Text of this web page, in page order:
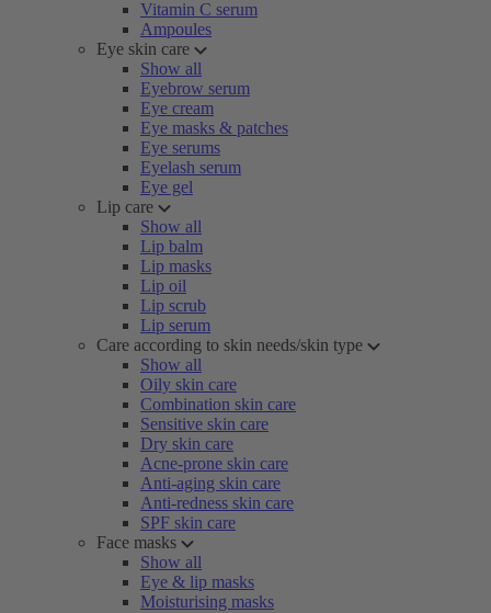
Vitamin C serum
Ampoules
Eye skin care
Show all
Eyebrow serum
Eye cream
Eye masks & patches
Eye serums
Eyelash serum
Eye gel
Lip care
Show all
Lip balm
Lip masks
Lip oil
Lip scrub
Lip serum
Care according to skin needs/skin type
Show all
Oily skin care
Combination skin care
Sensitive skin care
Dry skin care
Acne-prone skin care
Anti-aging skin care
Anti-redness skin care
SPF skin care
Face masks
Show all
Eye & lip masks
Moisturising masks